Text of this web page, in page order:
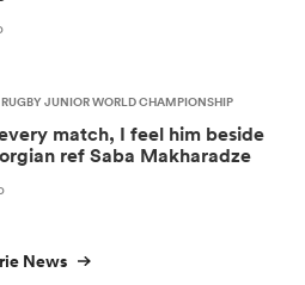
JUNIOR WORLD CHAMPIONSHIP
match, I feel him beside
ref Saba Makharadze
News